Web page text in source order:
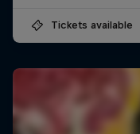
Tickets available